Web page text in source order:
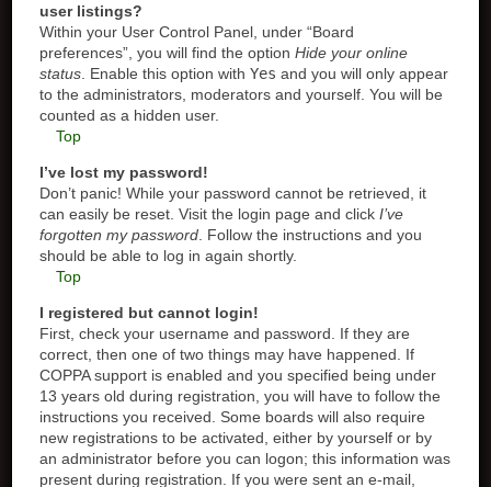
user listings?
Within your User Control Panel, under “Board
preferences”, you will find the optionHide your online
status . Enable this option withYes and you will only appear
to the administrators, moderators and yourself. You will be
counted as a hidden user.
Top
I’ve lost my password!
Don’t panic! While your password cannot be retrieved, it
can easily be reset. Visit the login page and clickI’ve
forgotten my password . Follow the instructions and you
should be able to log in again shortly.
Top
I registered but cannot login!
First, check your username and password. If they are
correct, then one of two things may have happened. If
COPPA support is enabled and you specified being under
13 years old during registration, you will have to follow the
instructions you received. Some boards will also require
new registrations to be activated, either by yourself or by
an administrator before you can logon; this information was
present during registration. If you were sent an e-mail,